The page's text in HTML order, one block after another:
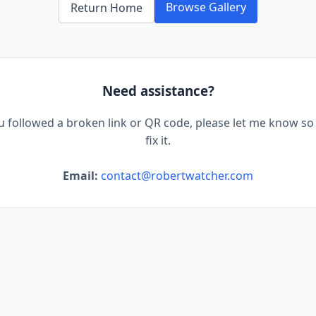
Return Home Browse Gallery
Need assistance?
followed a broken link or QR code, please let me know so
fix it.
Email: contact@robertwatcher.com